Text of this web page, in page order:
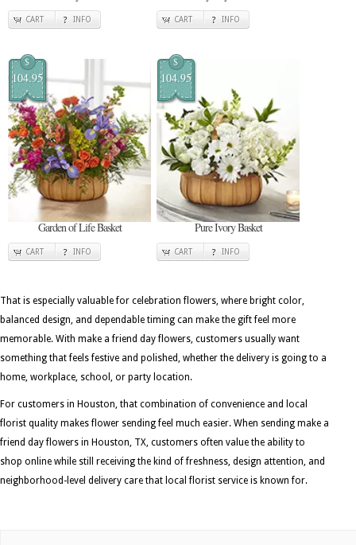
CART INFO CART INFO
$
104.95
Garden of Life Basket
CART INFO
$
104.95
Pure Ivory Basket
CART INFO
That is especially valuable for celebration flowers, where bright color,
balanced design, and dependable timing can make the gift feel more
memorable. With make a friend day flowers, customers usually want
something that feels festive and polished, whether the delivery is going to a
home, workplace, school, or party location.
For customers in Houston, that combination of convenience and local
florist quality makes flower sending feel much easier. When sending make a
friend day flowers in Houston, TX, customers often value the ability to
shop online while still receiving the kind of freshness, design attention, and
neighborhood-level delivery care that local florist service is known for.